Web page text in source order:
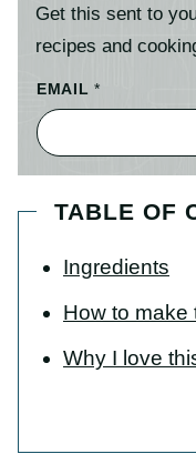
Get this sent to
recipes and
EMAIL*
TABLE OF
Ingredients
How to make
Why I love